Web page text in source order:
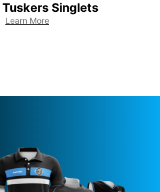
Tuskers Singlets
Learn More